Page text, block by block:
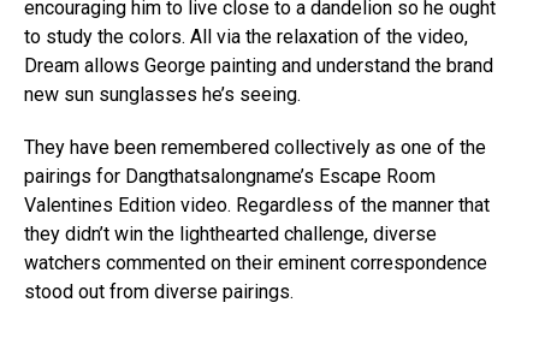
encouraging him to live close to a dandelion so he ought
to study the colors. All via the relaxation of the video,
Dream allows George painting and understand the brand
new sun sunglasses he’s seeing.
They have been remembered collectively as one of the
pairings for Dangthatsalongname’s Escape Room
Valentines Edition video. Regardless of the manner that
they didn’t win the lighthearted challenge, diverse
watchers commented on their eminent correspondence
stood out from diverse pairings.